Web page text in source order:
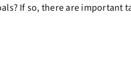
If so, there are important